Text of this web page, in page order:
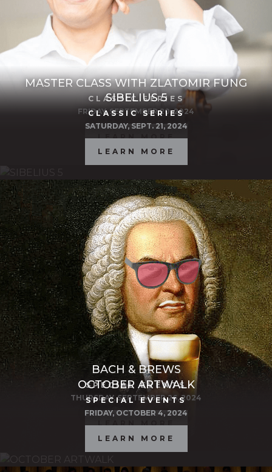
MASTER CLASS WITH ZLATOMIR FUNG
CLASSIC SERIES
FRIDAY, SEPTEMBER 20, 2024
LEARN MORE
SIBELIUS 5
CLASSIC SERIES
SATURDAY, SEPT. 21, 2024
LEARN MORE
BACH & BREWS
SPECIAL EVENTS
THURSDAY, SEPTEMBER 26, 2024
LEARN MORE
OCTOBER ARTWALK
SPECIAL EVENTS
FRIDAY, OCTOBER 4, 2024
LEARN MORE